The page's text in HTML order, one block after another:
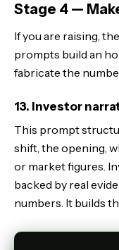
Stage 4 —
If you are raising,
prompts build an
fabricate the
13. Investor
This prompt
shift, the opening,
or market figures.
backed by real
numbers. It builds